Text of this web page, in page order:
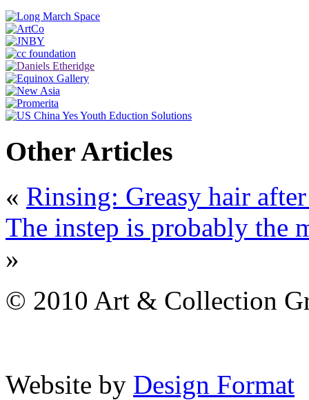
Other Articles
« Rinsing: Greasy hair
The instep is probably the
»
© 2010 Art & Collection
Website by Design Format